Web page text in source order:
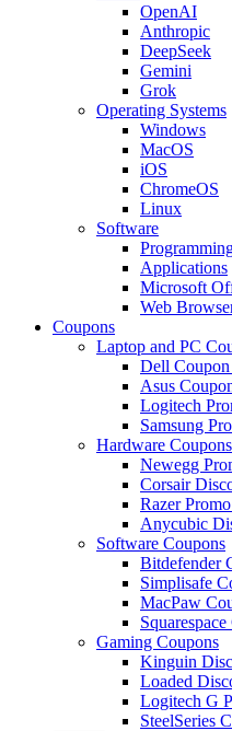
OpenAI
Anthropic
DeepSeek
Gemini
Grok
Operating Systems
Windows
MacOS
iOS
ChromeOS
Linux
Software
Applications
Microsoft
Web
Coupons
Laptop and PC
Dell Coupon
Asus
Logitech
Samsung
Hardware Coupons
Newegg
Corsair
Razer
Anycubic
Software Coupons
Bitdefender
Simplisafe
MacPaw
Gaming Coupons
Kinguin
Loaded
Logitech G
SteelSeries